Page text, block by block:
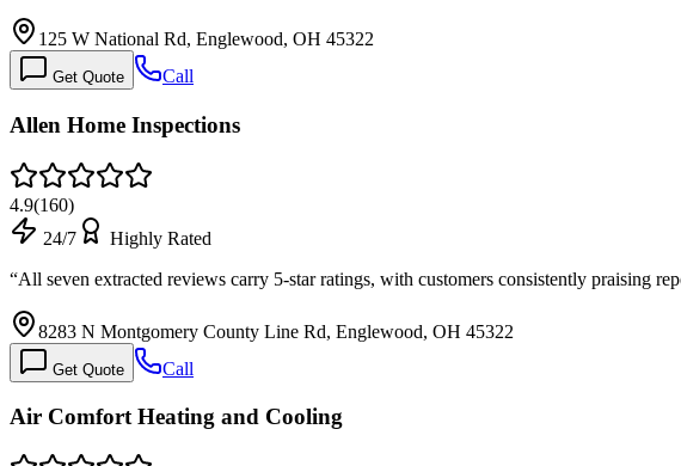
125 W National Rd, Englewood, OH 45322
Get Quote Call
Allen Home Inspections
4.9(160)
24/7
Highly Rated
“All seven extracted reviews carry 5-star ratings, with customers consistently praising
8283 N Montgomery County Line Rd, Englewood, OH 45322
Get Quote Call
Air Comfort Heating and Cooling